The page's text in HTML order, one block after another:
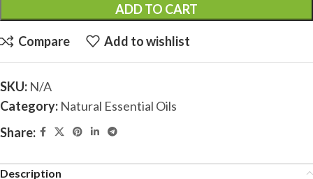
ADD TO CART
Compare Add to wishlist
SKU: N/A
Category: Natural Essential Oils
Share:
Description